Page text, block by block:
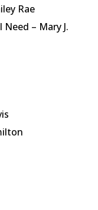
Rae
Need – Mary J.